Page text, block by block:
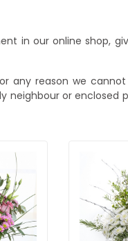
in our online shop,
any reason we
neighbour or enclosed